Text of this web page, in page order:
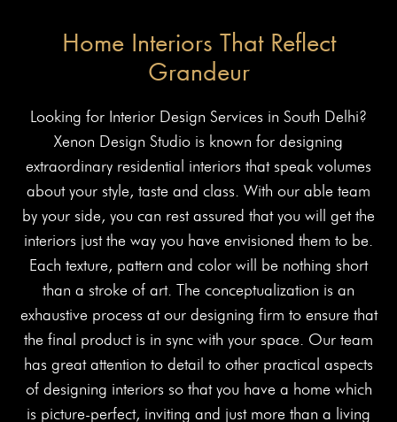
Home Interiors That Reflect
Grandeur
Looking for Interior Design Services in South Delhi?
Xenon Design Studio is known for designing
extraordinary residential interiors that speak volumes
about your style, taste and class. With our able team
by your side, you can rest assured that you will get the
interiors just the way you have envisioned them to be.
Each texture, pattern and color will be nothing short
than a stroke of art. The conceptualization is an
exhaustive process at our designing firm to ensure that
the final product is in sync with your space. Our team
has great attention to detail to other practical aspects
of designing interiors so that you have a home which
is picture-perfect, inviting and just more than a living